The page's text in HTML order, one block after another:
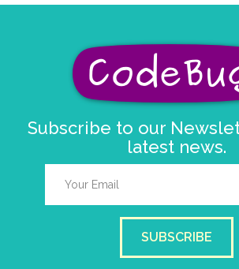
Subscribe to our
latest news.
SUBSCRIBE